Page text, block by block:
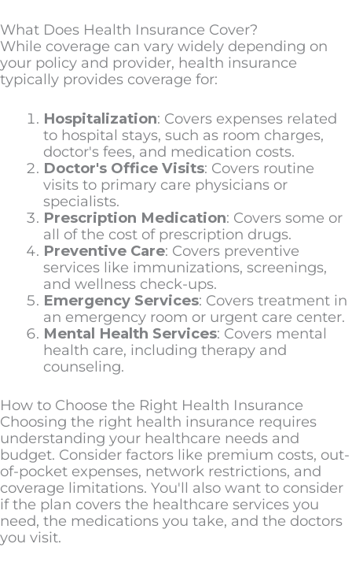
What Does Health Insurance Cover?
While coverage can vary widely depending on
your policy and provider, health insurance
typically provides coverage for:
Hospitalization: Covers expenses related
to hospital stays, such as room charges,
doctor's fees, and medication costs.
Doctor's Office Visits: Covers routine
visits to primary care physicians or
specialists.
Prescription Medication: Covers some or
all of the cost of prescription drugs.
Preventive Care: Covers preventive
services like immunizations, screenings,
and wellness check-ups.
Emergency Services: Covers treatment in
an emergency room or urgent care center.
Mental Health Services: Covers mental
health care, including therapy and
counseling.
How to Choose the Right Health Insurance
Choosing the right health insurance requires
understanding your healthcare needs and
budget. Consider factors like premium costs, out-
of-pocket expenses, network restrictions, and
coverage limitations. You'll also want to consider
if the plan covers the healthcare services you
need, the medications you take, and the doctors
you visit.